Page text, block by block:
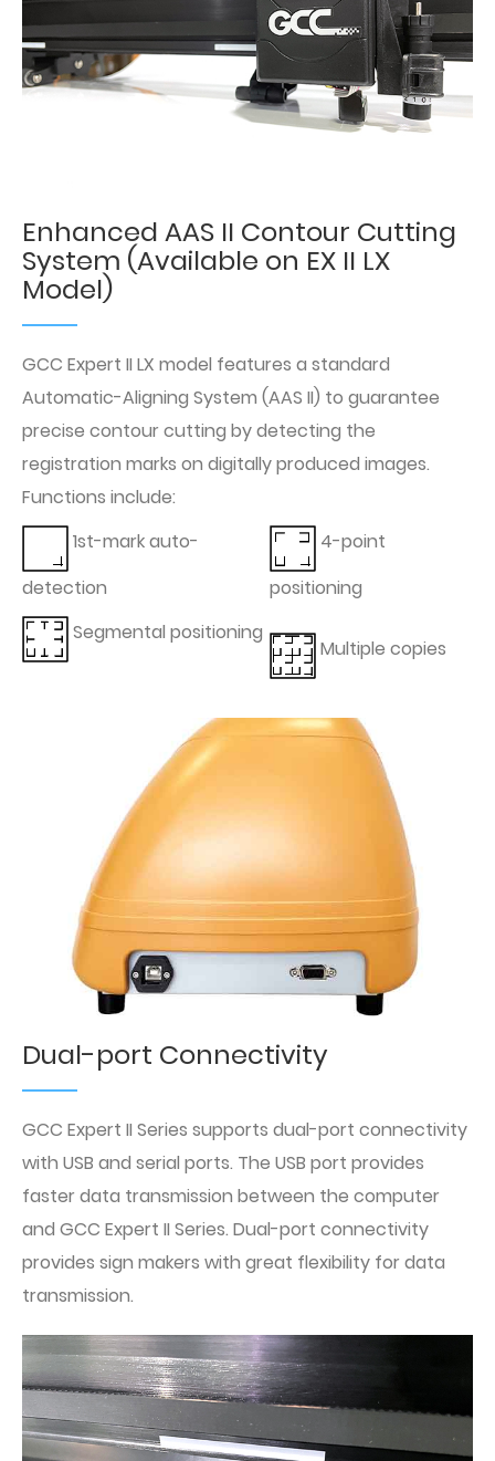
Enhanced AAS II Contour Cutting
System (Available on EX II LX
Model)
GCC Expert II LX model features a standard
Automatic-Aligning System (AAS II) to guarantee
precise contour cutting by detecting the
registration marks on digitally produced images.
Functions include:
1st-mark auto-
detection
4-point
positioning
Segmental positioning
Multiple copies
Dual-port Connectivity
GCC Expert II Series supports dual-port connectivity
with USB and serial ports. The USB port provides
faster data transmission between the computer
and GCC Expert II Series. Dual-port connectivity
provides sign makers with great flexibility for data
transmission.